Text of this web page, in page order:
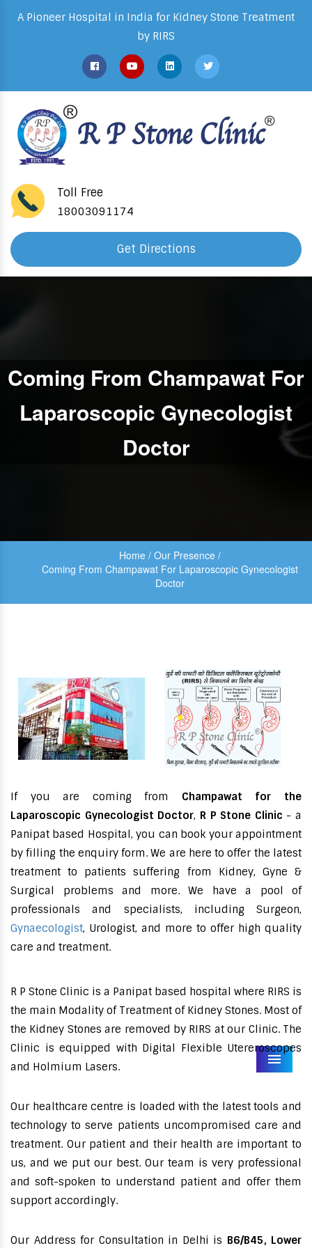
A Pioneer Hospital in India for Kidney Stone Treatment
by RIRS
Toll Free
18003091174
Get Directions
Menu
Coming From Champawat For
Laparoscopic Gynecologist
Doctor
Home / Our Presence /
Coming From Champawat For Laparoscopic Gynecologist
Doctor
If you are coming from Champawat for the
Laparoscopic Gynecologist Doctor, R P Stone Clinic - a
Panipat based Hospital, you can book your appointment
by filling the enquiry form. We are here to offer the latest
treatment to patients suffering from Kidney, Gyne &
Surgical problems and more. We have a pool of
professionals and specialists, including Surgeon,
Gynaecologist, Urologist, and more to offer high quality
care and treatment.
R P Stone Clinic is a Panipat based hospital where RIRS is
the main Modality of Treatment of Kidney Stones. Most of
the Kidney Stones are removed by RIRS at our Clinic. The
Clinic is equipped with Digital Flexible Utereroscopes
and Holmium Lasers.
Our healthcare centre is loaded with the latest tools and
technology to serve patients uncompromised care and
treatment. Our patient and their health are important to
us, and we put our best. Our team is very professional
and soft-spoken to understand patient and offer them
support accordingly.
Our Address for Consultation in Delhi is B6/B45, Lower